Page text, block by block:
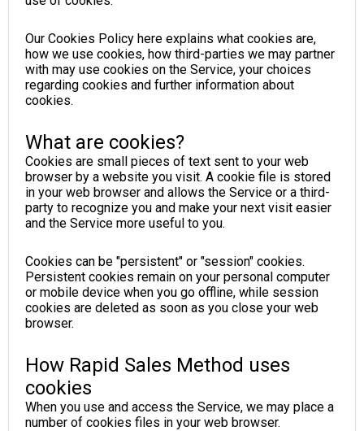
Our Cookies Policy here explains what cookies are,
how we use cookies, how third-parties we may partner
with may use cookies on the Service, your choices
regarding cookies and further information about
cookies.
What are cookies?
Cookies are small pieces of text sent to your web
browser by a website you visit. A cookie file is stored
in your web browser and allows the Service or a third-
party to recognize you and make your next visit easier
and the Service more useful to you.
Cookies can be "persistent" or "session" cookies.
Persistent cookies remain on your personal computer
or mobile device when you go offline, while session
cookies are deleted as soon as you close your web
browser.
How Rapid Sales Method uses
cookies
When you use and access the Service, we may place a
number of cookies files in your web browser.